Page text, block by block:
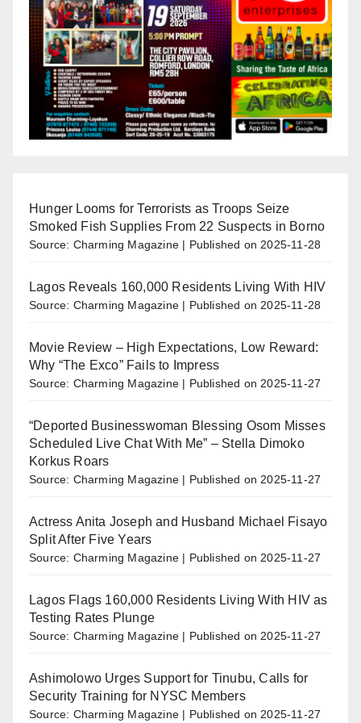
Hunger Looms for Terrorists as Troops Seize
Smoked Fish Supplies From 22 Suspects in Borno
Source: Charming Magazine Published on 2025-11-28
Lagos Reveals 160,000 Residents Living With HIV
Source: Charming Magazine Published on 2025-11-28
Movie Review – High Expectations, Low Reward:
Why “The Exco” Fails to Impress
Source: Charming Magazine Published on 2025-11-27
“Deported Businesswoman Blessing Osom Misses
Scheduled Live Chat With Me” – Stella Dimoko
Korkus Roars
Source: Charming Magazine Published on 2025-11-27
Actress Anita Joseph and Husband Michael Fisayo
Split After Five Years
Source: Charming Magazine Published on 2025-11-27
Lagos Flags 160,000 Residents Living With HIV as
Testing Rates Plunge
Source: Charming Magazine Published on 2025-11-27
Ashimolowo Urges Support for Tinubu, Calls for
Security Training for NYSC Members
Source: Charming Magazine Published on 2025-11-27